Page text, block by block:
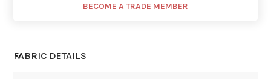
BECOME A TRADE MEMBER
FABRIC DETAILS